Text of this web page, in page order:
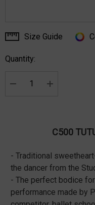
CurrentSize Guide
Quantity:
C500
- Traditional
the dancer from the
- The perfect bodice
performance made by